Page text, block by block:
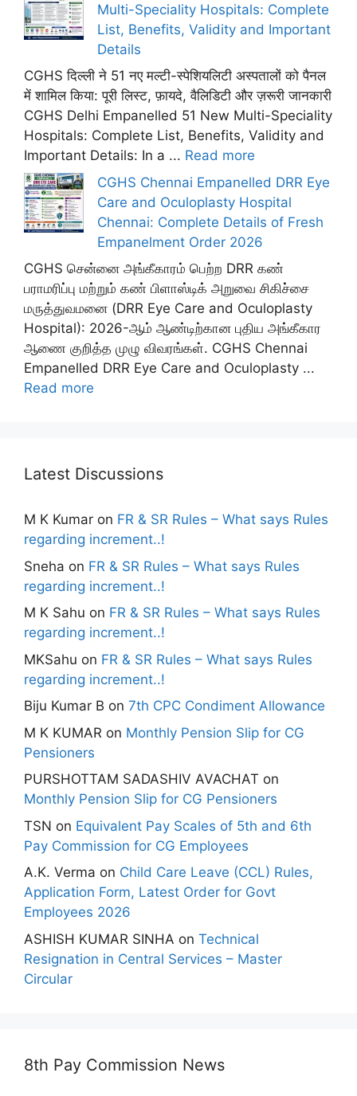
Multi-Speciality Hospitals: Complete
List, Benefits, Validity and Important
Details
CGHS दिल्ली ने 51 नए मल्टी-स्पेशियलिटी अस्पतालों को पैनल
में शामिल किया: पूरी लिस्ट, फ़ायदे, वैलिडिटी और ज़रूरी जानकारी
CGHS Delhi Empanelled 51 New Multi-Speciality
Hospitals: Complete List, Benefits, Validity and
Important Details: In a ... Read more
CGHS Chennai Empanelled DRR Eye
Care and Oculoplasty Hospital
Chennai: Complete Details of Fresh
Empanelment Order 2026
CGHS சென்னை அங்கீகாரம் பெற்ற DRR கண்
பராமரிப்பு மற்றும் கண் பிளாஸ்டிக் அறுவை சிகிச்சை
மருத்துவமனை (DRR Eye Care and Oculoplasty
Hospital): 2026-ஆம் ஆண்டிற்கான புதிய அங்கீகார
ஆணை குறித்த முழு விவரங்கள். CGHS Chennai
Empanelled DRR Eye Care and Oculoplasty ...
Read more
Latest Discussions
M K Kumar on FR & SR Rules – What says Rules
regarding increment..!
Sneha on FR & SR Rules – What says Rules
regarding increment..!
M K Sahu on FR & SR Rules – What says Rules
regarding increment..!
MKSahu on FR & SR Rules – What says Rules
regarding increment..!
Biju Kumar B on 7th CPC Condiment Allowance
M K KUMAR on Monthly Pension Slip for CG
Pensioners
PURSHOTTAM SADASHIV AVACHAT on
Monthly Pension Slip for CG Pensioners
TSN on Equivalent Pay Scales of 5th and 6th
Pay Commission for CG Employees
A.K. Verma on Child Care Leave (CCL) Rules,
Application Form, Latest Order for Govt
Employees 2026
ASHISH KUMAR SINHA on Technical
Resignation in Central Services – Master
Circular
8th Pay Commission News